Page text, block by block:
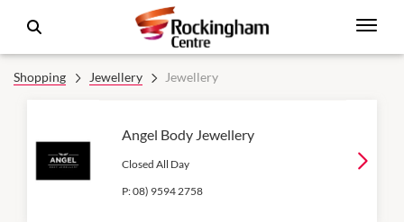
Shopping Jewellery Jewellery
Angel Body Jewellery
Closed All Day
P:08) 9594 2758